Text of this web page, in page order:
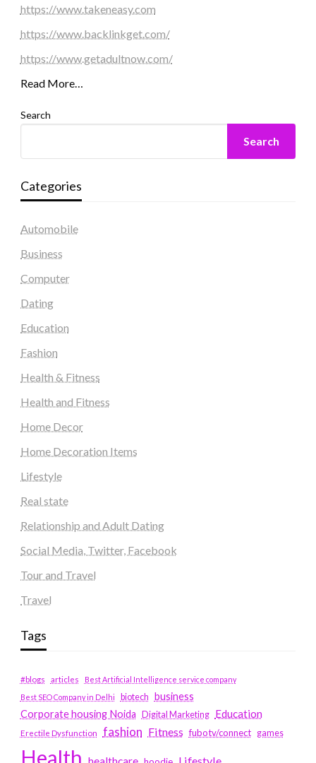
https://www.takeneasy.com
https://www.backlinkget.com/
https://www.getadultnow.com/
Read More…
Search
Search
Categories
Automobile
Business
Computer
Dating
Education
Fashion
Health & Fitness
Health and Fitness
Home Decor
Home Decoration Items
Lifestyle
Real state
Relationship and Adult Dating
Social Media, Twitter, Facebook
Tour and Travel
Travel
Tags
#blogs articles
Best Artificial Intelligence service company
Best SEO Company in Delhi
biotech business
Corporate housing Noida
Digital Marketing Education
Erectile Dysfunction fashion Fitness fubotv/connect games
Health